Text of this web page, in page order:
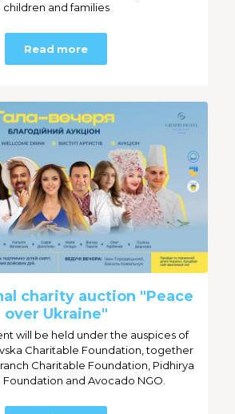
children and families
Read more
charity auction "Peace
over Ukraine"
will be held under the auspices of
Charitable Foundation, together
Charitable Foundation, Pidhirya
Foundation and Avocado NGO.